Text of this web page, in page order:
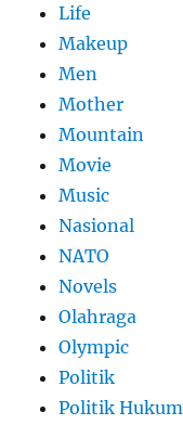
Life
Makeup
Men
Mother
Mountain
Movie
Music
Nasional
NATO
Novels
Olahraga
Olympic
Politik
Politik Hukum